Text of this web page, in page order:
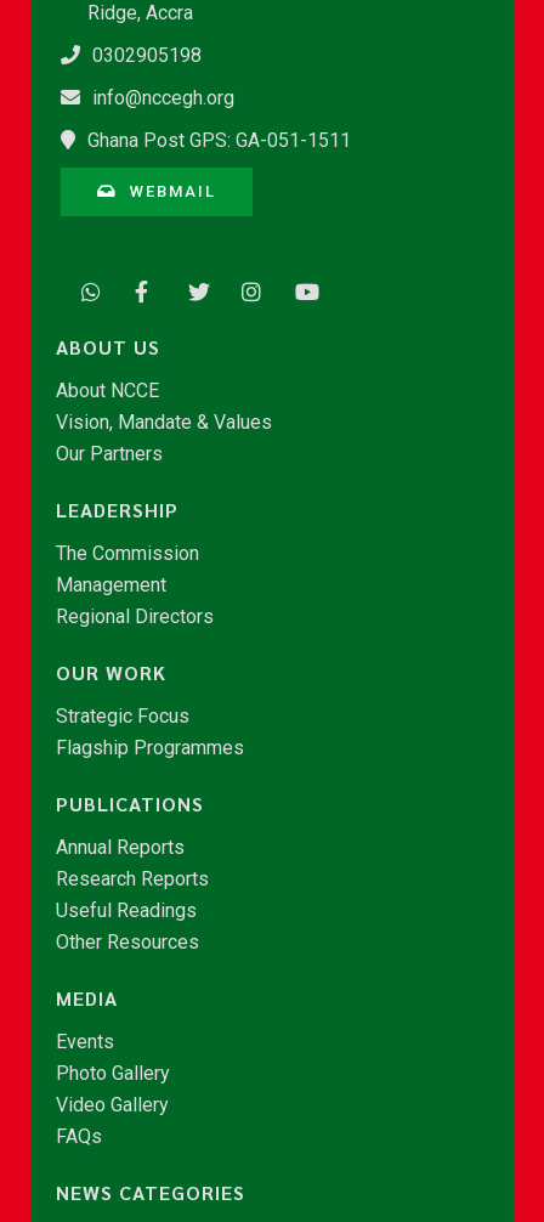
Ridge, Accra
0302905198
info@nccegh.org
Ghana Post GPS: GA-051-1511
WEBMAIL
ABOUT US
About NCCE
Vision, Mandate & Values
Our Partners
LEADERSHIP
The Commission
Management
Regional Directors
OUR WORK
Strategic Focus
Flagship Programmes
PUBLICATIONS
Annual Reports
Research Reports
Useful Readings
Other Resources
MEDIA
Events
Photo Gallery
Video Gallery
FAQs
NEWS CATEGORIES